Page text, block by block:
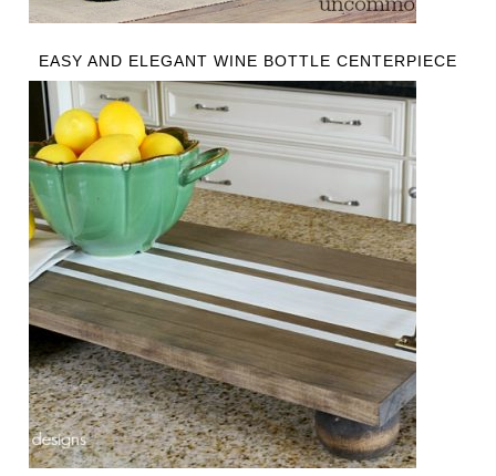
EASY AND ELEGANT WINE BOTTLE CENTERPIECE